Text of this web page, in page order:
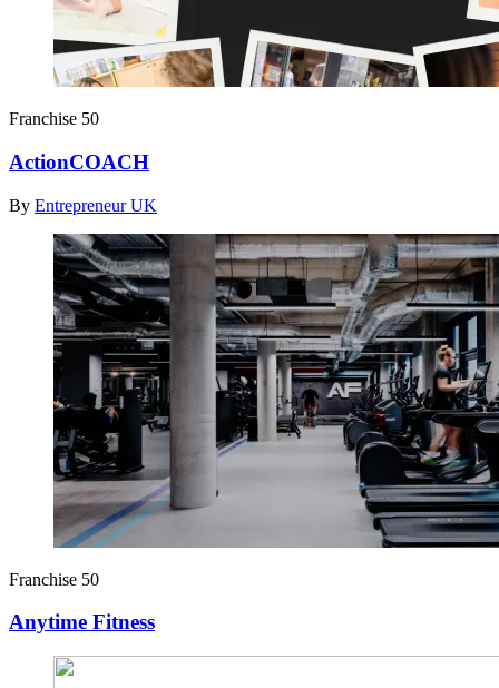
Franchise 50
ActionCOACH
By Entrepreneur UK
Franchise 50
Anytime Fitness